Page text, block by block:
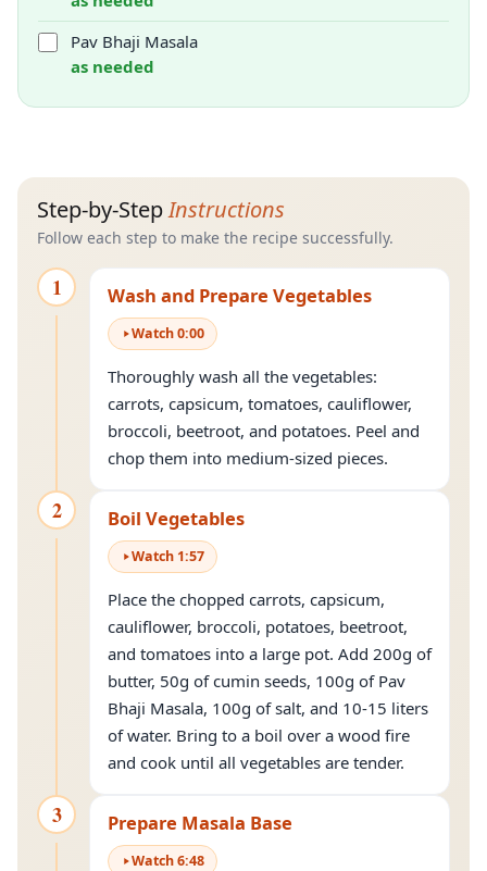
Pav Bhaji Masala
as needed
Step-by-StepInstructions
Follow each step to make the recipe successfully.
1 Wash and Prepare Vegetables
Watch0:00
Thoroughly wash all the vegetables:
carrots, capsicum, tomatoes, cauliflower,
broccoli, beetroot, and potatoes. Peel and
chop them into medium-sized pieces.
2 Boil Vegetables
Watch 1:57
Place the chopped carrots, capsicum,
cauliflower, broccoli, potatoes, beetroot,
and tomatoes into a large pot. Add 200g of
butter, 50g of cumin seeds, 100g of Pav
Bhaji Masala, 100g of salt, and 10-15 liters
of water. Bring to a boil over a wood fire
and cook until all vegetables are tender.
3 Prepare Masala Base
Watch6:48